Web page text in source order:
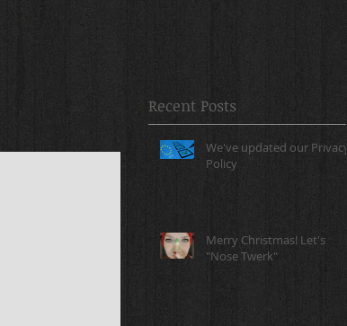
Recent Posts
We've updated our Privacy
Policy
Merry Christmas! Let's
"Nose Twerk"